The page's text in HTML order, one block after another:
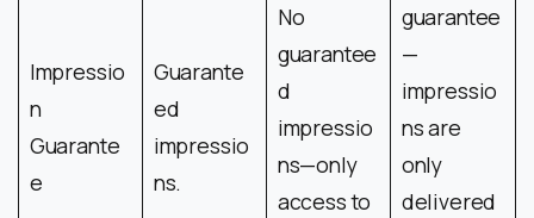
Impressio
n
Guarante
e
Guarante
ed
impressio
ns.
No
guarantee
d
impressio
ns—only
access to
guarantee
—
impressio
ns are
only
delivered